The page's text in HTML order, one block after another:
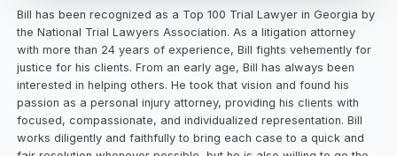
Bill has been recognized as a Top 100 Trial Lawyer in Georgia by
the National Trial Lawyers Association. As a litigation attorney
with more than 24 years of experience, Bill fights vehemently for
justice for his clients. From an early age, Bill has always been
interested in helping others. He took that vision and found his
passion as a personal injury attorney, providing his clients with
focused, compassionate, and individualized representation. Bill
works diligently and faithfully to bring each case to a quick and